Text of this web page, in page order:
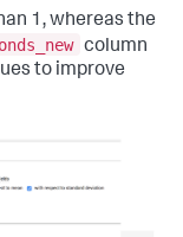
1, whereas the
column
to improve